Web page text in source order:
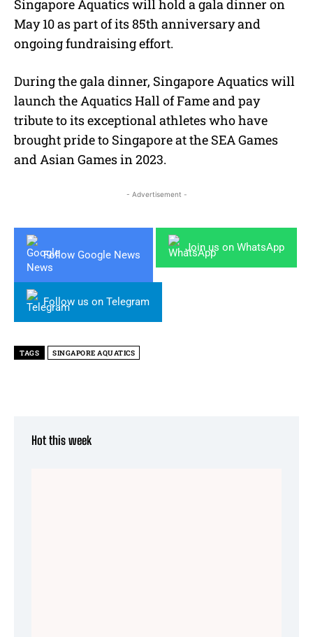
Singapore Aquatics will hold a gala dinner on
May 10 as part of its 85th anniversary and
ongoing fundraising effort.
During the gala dinner, Singapore Aquatics will
launch the Aquatics Hall of Fame and pay
tribute to its exceptional athletes who have
brought pride to Singapore at the SEA Games
and Asian Games in 2023.
- Advertisement -
Follow Google News
Join us on WhatsApp
Follow us on Telegram
TAGS SINGAPORE AQUATICS
Hot this week